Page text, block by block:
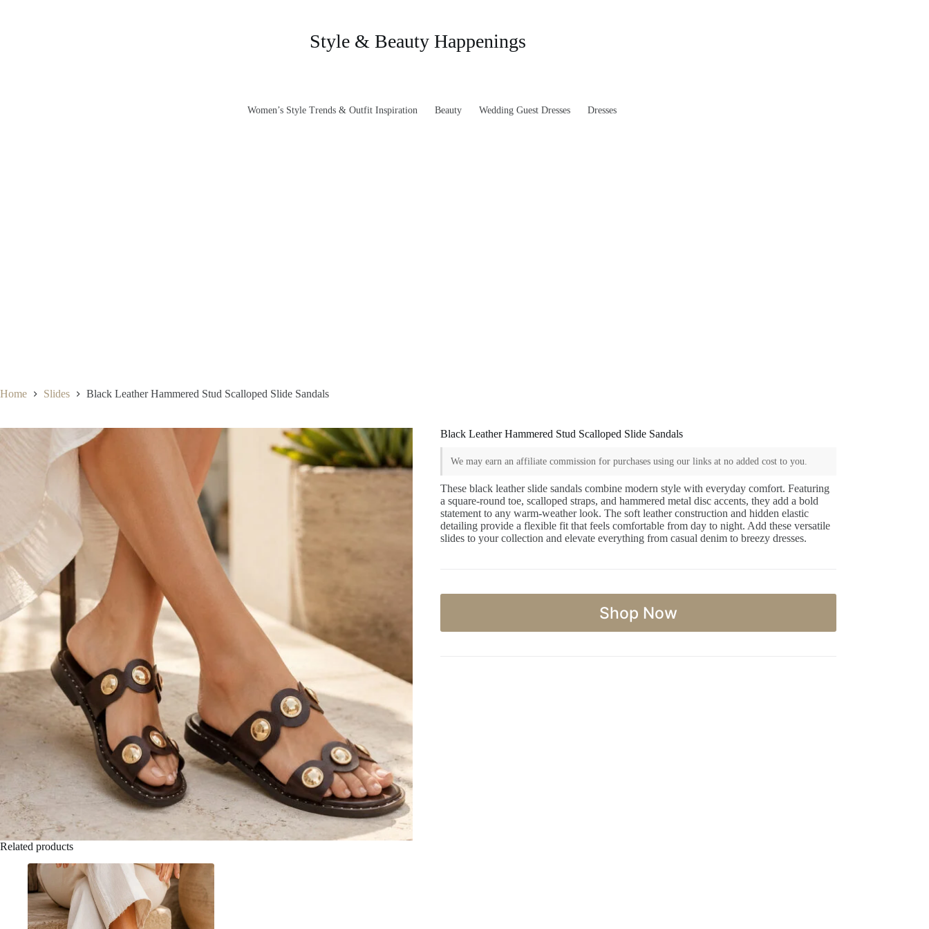
Style & Beauty Happenings
Women’s Style Trends & Outfit Inspiration Beauty Wedding Guest Dresses Dresses
Home Slides Black Leather Hammered Stud Scalloped Slide Sandals
Black Leather Hammered Stud Scalloped Slide Sandals
We may earn an affiliate commission for purchases using our links at no added cost to you.
These black leather slide sandals combine modern style with everyday comfort. Featuring
a square-round toe, scalloped straps, and hammered metal disc accents, they add a bold
statement to any warm-weather look. The soft leather construction and hidden elastic
detailing provide a flexible fit that feels comfortable from day to night. Add these versatile
slides to your collection and elevate everything from casual denim to breezy dresses.
Shop Now
Related products